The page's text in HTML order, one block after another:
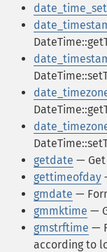
date_time_set
getdate —
gettimeofday
gmdate —
gmmktime —
gmstrftime —
according to